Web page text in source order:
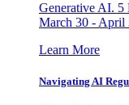
Generative AI. 5
March 30 - April
Learn More
Navigating AI